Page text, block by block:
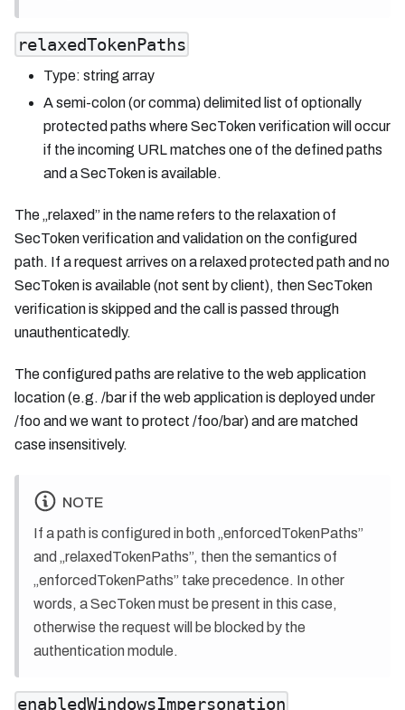
relaxedTokenPaths
Type: string array
A semi-colon (or comma) delimited list of optionally
protected paths where SecToken verification will occur
if the incoming URL matches one of the defined paths
and a SecToken is available.
The „relaxed” in the name refers to the relaxation of
SecToken verification and validation on the configured
path. If a request arrives on a relaxed protected path and no
SecToken is available (not sent by client), then SecToken
verification is skipped and the call is passed through
unauthenticatedly.
The configured paths are relative to the web application
location (e.g. /bar if the web application is deployed under
/foo and we want to protect /foo/bar) and are matched
case insensitively.
NOTE
If a path is configured in both „enforcedTokenPaths”
and „relaxedTokenPaths”, then the semantics of
„enforcedTokenPaths” take precedence. In other
words, a SecToken must be present in this case,
otherwise the request will be blocked by the
authentication module.
enabledWindowsImpersonation